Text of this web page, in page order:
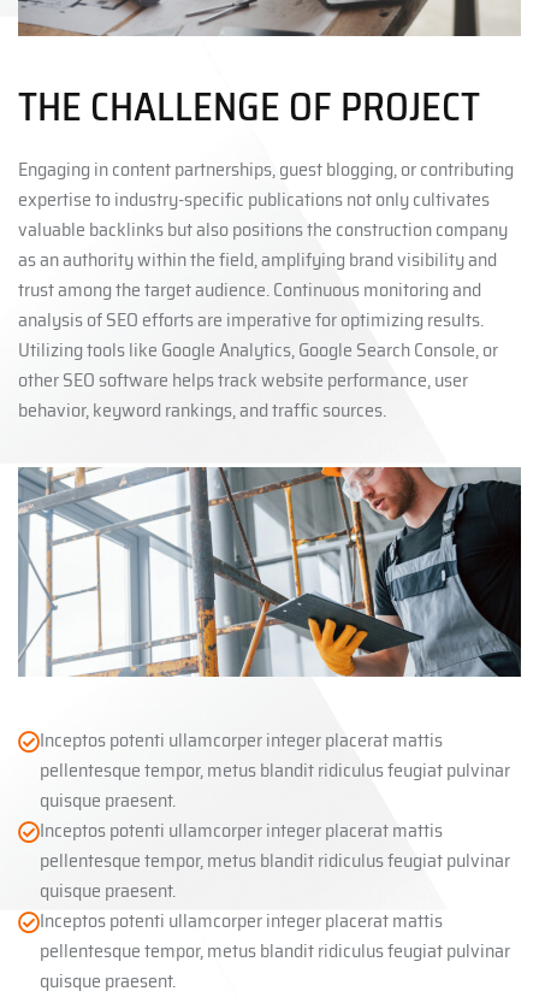
THE CHALLENGE OF PROJECT
Engaging in content partnerships, guest blogging, or contributing
expertise to industry-specific publications not only cultivates
valuable backlinks but also positions the construction company
as an authority within the field, amplifying brand visibility and
trust among the target audience. Continuous monitoring and
analysis of SEO efforts are imperative for optimizing results.
Utilizing tools like Google Analytics, Google Search Console, or
other SEO software helps track website performance, user
behavior, keyword rankings, and traffic sources.
Inceptos potenti ullamcorper integer placerat mattis
pellentesque tempor, metus blandit ridiculus feugiat pulvinar
quisque praesent.
Inceptos potenti ullamcorper integer placerat mattis
pellentesque tempor, metus blandit ridiculus feugiat pulvinar
quisque praesent.
Inceptos potenti ullamcorper integer placerat mattis
pellentesque tempor, metus blandit ridiculus feugiat pulvinar
quisque praesent.